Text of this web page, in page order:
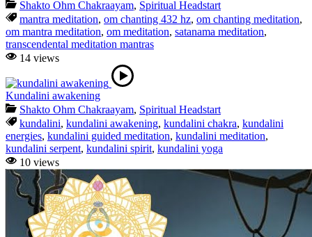
Shakto Ohm Chakraayam, Spiritual Headstart
mantra meditation, om chanting 432 hz, om chanting meditation,
om mantra meditation, om meditation, satanama meditation,
transcendental meditation mantras
14 views
Kundalini awakening
Shakto Ohm Chakraayam, Spiritual Headstart
kundalini, kundalini awakening, kundalini chakra, kundalini
energies, kundalini guided meditation, kundalini meditation,
kundalini serpent, kundalini spirit, kundalini yoga
10 views